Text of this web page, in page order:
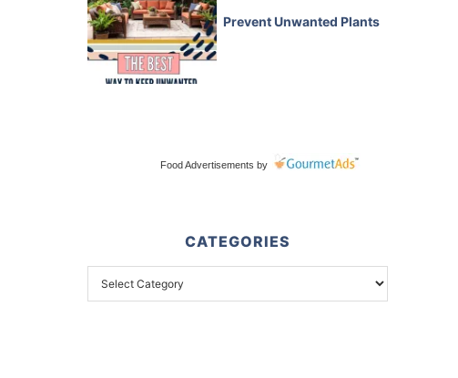
Prevent Unwanted Plants
Food Advertisements by
CATEGORIES